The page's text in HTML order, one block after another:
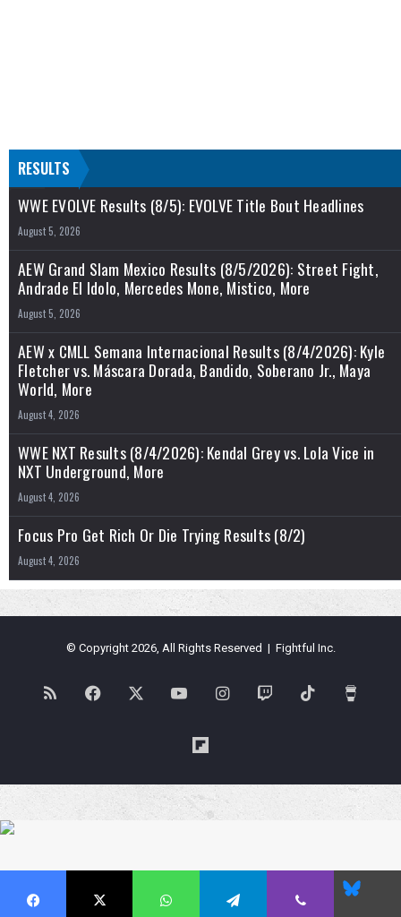
RESULTS
WWE EVOLVE Results (8/5): EVOLVE Title Bout Headlines
August 5, 2026
AEW Grand Slam Mexico Results (8/5/2026): Street Fight,
Andrade El Idolo, Mercedes Mone, Mistico, More
August 5, 2026
AEW x CMLL Semana Internacional Results (8/4/2026): Kyle
Fletcher vs. Máscara Dorada, Bandido, Soberano Jr., Maya
World, More
August 4, 2026
WWE NXT Results (8/4/2026): Kendal Grey vs. Lola Vice in
NXT Underground, More
August 4, 2026
Focus Pro Get Rich Or Die Trying Results (8/2)
August 4, 2026
© Copyright 2026, All Rights Reserved | Fightful Inc.
RSS Facebook YouTubeInstagramTwitch TikTok